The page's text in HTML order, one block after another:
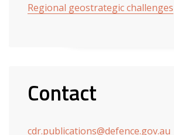
Regional geostrategic challenges
Contact
cdr.publications@defence.gov.au